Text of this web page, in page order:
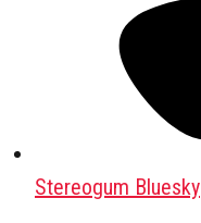
Stereogum Bluesky